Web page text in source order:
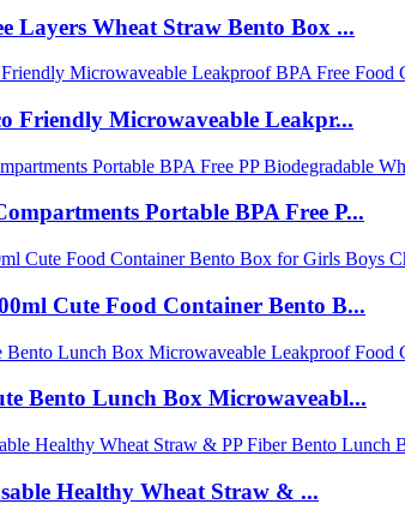
Layers Wheat Straw Bento Box ...
Friendly Microwaveable Leakpr...
Portable BPA Free P...
Cute Food Container Bento B...
Bento Lunch Box Microwaveabl...
Healthy Wheat Straw & ...